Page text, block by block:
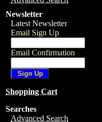
Newsletter
Latest Newsletter
Email Sign Up
Email Confirmation
Shopping Cart
Searches
Advanced Search